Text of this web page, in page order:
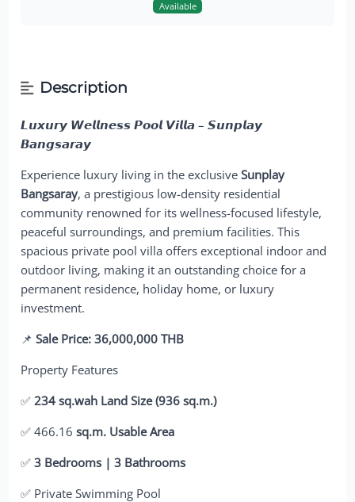
Available
Description
𝙇𝙪𝙭𝙪𝙧𝙮 𝙒𝙚𝙡𝙡𝙣𝙚𝙨𝙨 𝙋𝙤𝙤𝙡 𝙑𝙞𝙡𝙡𝙖 – 𝙎𝙪𝙣𝙥𝙡𝙖𝙮
𝘽𝙖𝙣𝙜𝙨𝙖𝙧𝙖𝙮
Experience luxury living in the exclusiveSunplay
Bangsaray, a prestigious low-density residential
community renowned for its wellness-focused lifestyle,
peaceful surroundings, and premium facilities. This
spacious private pool villa offers exceptional indoor and
outdoor living, making it an outstanding choice for a
permanent residence, holiday home, or luxury
investment.
📌Sale Price: 36,000,000 THB
Property Features
✅234 sq.wah Land Size (936 sq.m.)
✅ 466.16sq.m. Usable Area
✅3 Bedrooms | 3 Bathrooms
✅ Private Swimming Pool